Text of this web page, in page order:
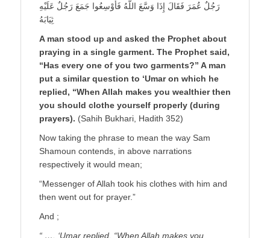
رَجُلٌ عُمَرَ فَقَالَ إِذَا وَسَّعَ اللَّهُ فَأَوْسِعُوا جَمَعَ رَجُلٌ عَلَيْهِ
ثِيَابَهُ
A man stood up and asked the Prophet about
praying in a single garment. The Prophet said,
“Has every one of you two garments?” A man
put a similar question to ‘Umar on which he
replied, “When Allah makes you wealthier then
you should clothe yourself properly (during
prayers). (Sahih Bukhari, Hadith 352)
Now taking the phrase to mean the way Sam
Shamoun contends, in above narrations
respectively it would mean;
“Messenger of Allah took his clothes with him and
then went out for prayer.”
And ;
“ …. ‘Umar replied, “When Allah makes you